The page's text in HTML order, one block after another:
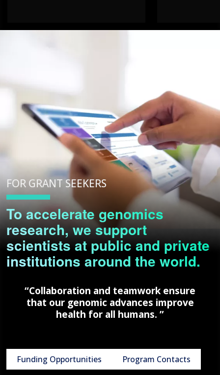
FOR GRANT SEEKERS
To accelerate genomics
research, we support
scientists at public and private
institutions around the world.
“Collaboration and teamwork ensure
that our genomic advances improve
health for all humans. ”
Funding Opportunities Program Contacts